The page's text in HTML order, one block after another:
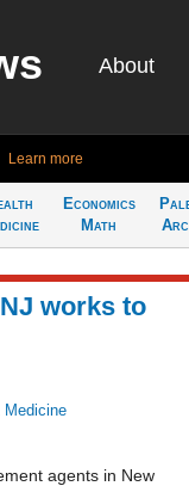
About
Learn more
Economics
Math
works to
Medicine
agents in New